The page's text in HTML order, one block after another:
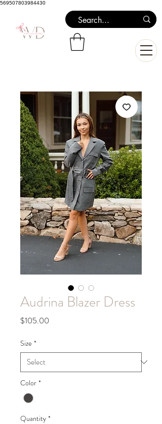
569507803984430
Audrina Blazer Dress
$105.00
Size *
Color *
Quantity *